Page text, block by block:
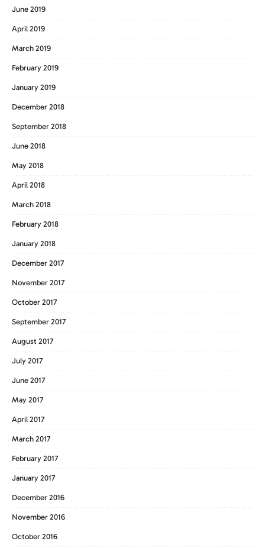
June 2019
April 2019
March 2019
February 2019
January 2019
December 2018
September 2018
June 2018
May 2018
April 2018
March 2018
February 2018
January 2018
December 2017
November 2017
October 2017
September 2017
August 2017
July 2017
June 2017
May 2017
April 2017
March 2017
February 2017
January 2017
December 2016
November 2016
October 2016